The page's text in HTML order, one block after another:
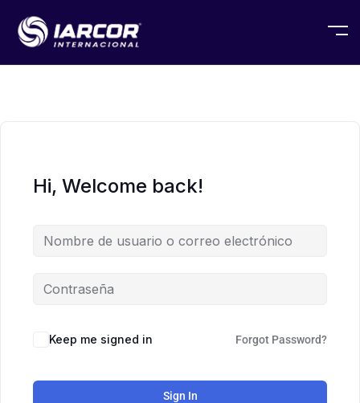
Hi, Welcome back!
Keep me signed in Forgot Password?
Sign In